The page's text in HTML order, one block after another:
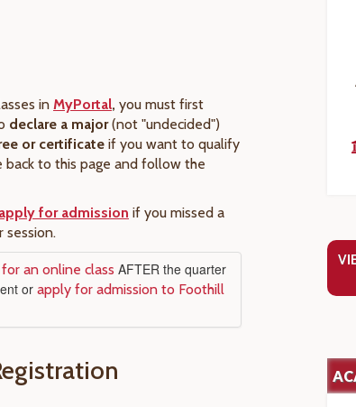
in MyPortal, you must first
declare a major(not "undecided")
or certificate if you want to qualify
back to this page and follow the
for admission if you missed a
session.
an online class AFTER the quarter
or apply for admission to Foothill